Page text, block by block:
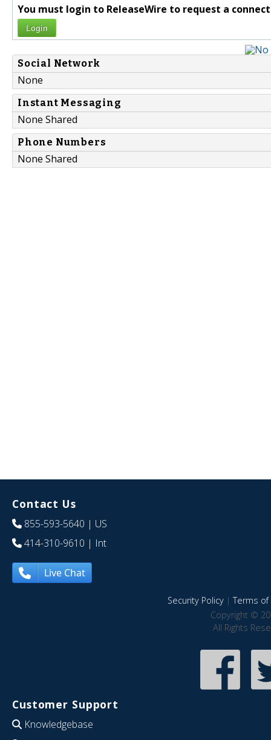
You must login to ReleaseWire to request a
Login
Social Network
None
Instant Messaging
None Shared
Phone Numbers
None Shared
Contact Us
855-593-5640 | US
414-310-9610 | Int
Live Chat
Security Policy|Terms of
Copyright ©
All Rights
Customer Support
Knowledgebase